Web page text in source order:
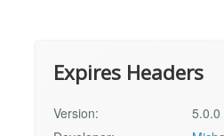
Expires Headers
Version:
5.0.0